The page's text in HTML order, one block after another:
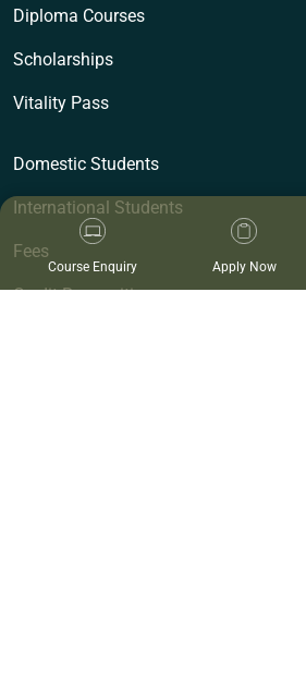
Course Enquiry Apply Now
Diploma Courses
Scholarships
Vitality Pass
Domestic Students
International Students
Fees
Credit Recognition